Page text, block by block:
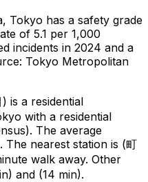
, Tokyo has a safety grade
of 5.1 per 1,000
incidents in 2024 and a
Tokyo Metropolitan
) is a residential
with a residential
. The average
The nearest station is (町
walk away. Other
and (14 min).